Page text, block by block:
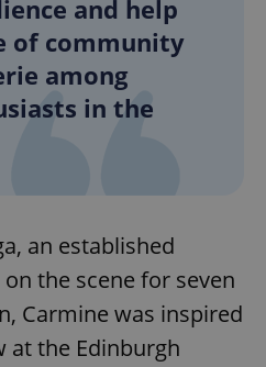
and help
of community
among
in the
an established
the scene for seven
Carmine was inspired
at the Edinburgh